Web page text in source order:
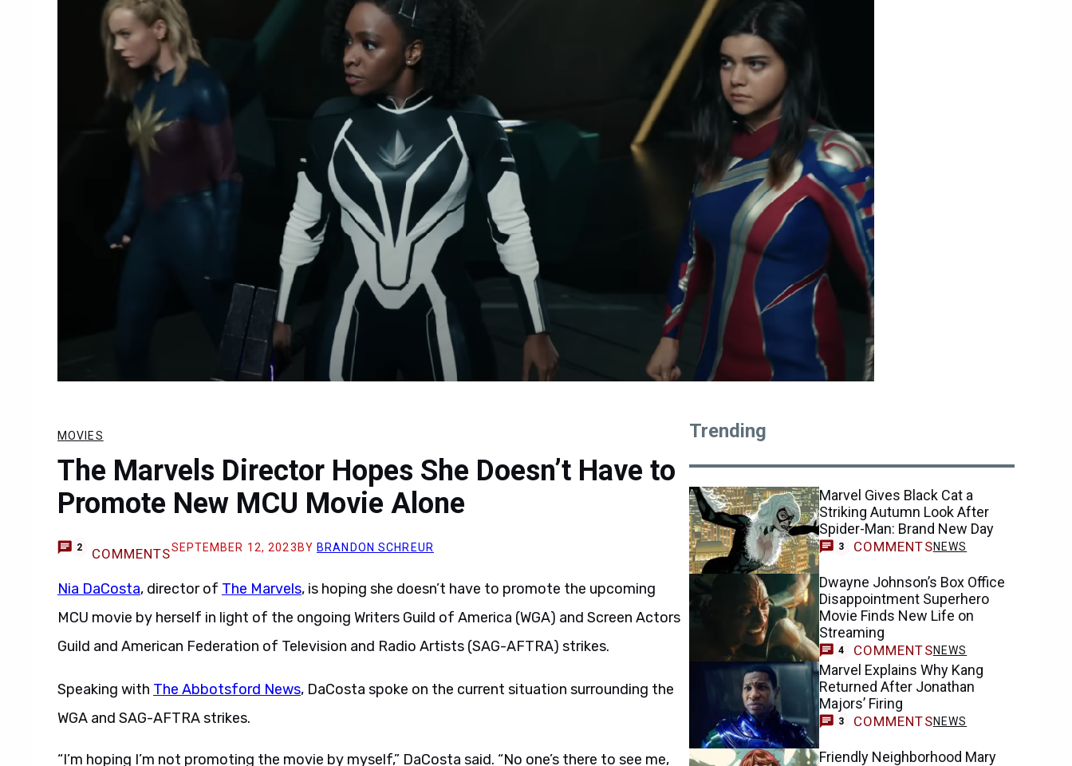
MOVIES
The Marvels Director Hopes She Doesn’t Have to
Promote New MCU Movie Alone
2 COMMENTSSEPTEMBER 12, 2023 BY BRANDON SCHREUR
Nia DaCosta, director of The Marvels, is hoping she doesn’t have to promote the upcoming
MCU movie by herself in light of the ongoing Writers Guild of America (WGA) and Screen Actors
Guild and American Federation of Television and Radio Artists (SAG-AFTRA) strikes.
Speaking with The Abbotsford News, DaCosta spoke on the current situation surrounding the
WGA and SAG-AFTRA strikes.
“I’m hoping I’m not promoting the movie by myself,” DaCosta said. “No one’s there to see me,
Trending
Marvel Gives Black Cat a
Striking Autumn Look After
Spider-Man: Brand New Day
3 COMMENTSNEWS
Dwayne Johnson’s Box Office
Disappointment Superhero
Movie Finds New Life on
Streaming
4 COMMENTSNEWS
Marvel Explains Why Kang
Returned After Jonathan
Majors’ Firing
3 COMMENTSNEWS
Friendly Neighborhood Mary